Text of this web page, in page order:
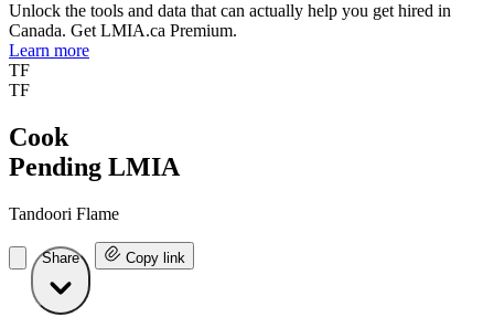
Unlock the tools and data that can actually help you get hired in
Canada. Get LMIA.ca Premium.
Learn more
TF
TF
Cook
Pending LMIA
Tandoori Flame
Share Copy link